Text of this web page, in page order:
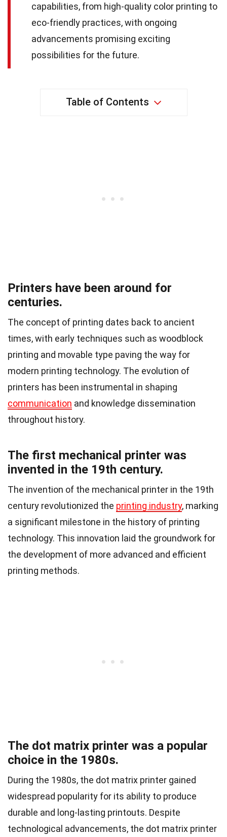
capabilities, from high-quality color printing to
eco-friendly practices, with ongoing
advancements promising exciting
possibilities for the future.
Table of Contents
Printers have been around for
centuries.
The concept of printing dates back to ancient
times, with early techniques such as woodblock
printing and movable type paving the way for
modern printing technology. The evolution of
printers has been instrumental in shaping
communication and knowledge dissemination
throughout history.
The first mechanical printer was
invented in the 19th century.
The invention of the mechanical printer in the 19th
century revolutionized the printing industry, marking
a significant milestone in the history of printing
technology. This innovation laid the groundwork for
the development of more advanced and efficient
printing methods.
The dot matrix printer was a popular
choice in the 1980s.
During the 1980s, the dot matrix printer gained
widespread popularity for its ability to produce
durable and long-lasting printouts. Despite
technological advancements, the dot matrix printer